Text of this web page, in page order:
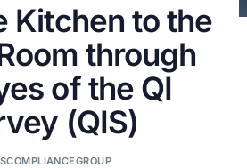
Kitchen to the
through
of the QI
(QIS)